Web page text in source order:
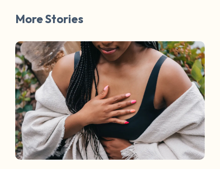
More Stories